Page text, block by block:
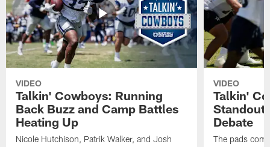
VIDEO
Talkin' Cowboys: Running
Back Buzz and Camp Battles
Heating Up
Nicole Hutchison, Patrik Walker, and Josh
VIDEO
Talkin'
Debate
The pads